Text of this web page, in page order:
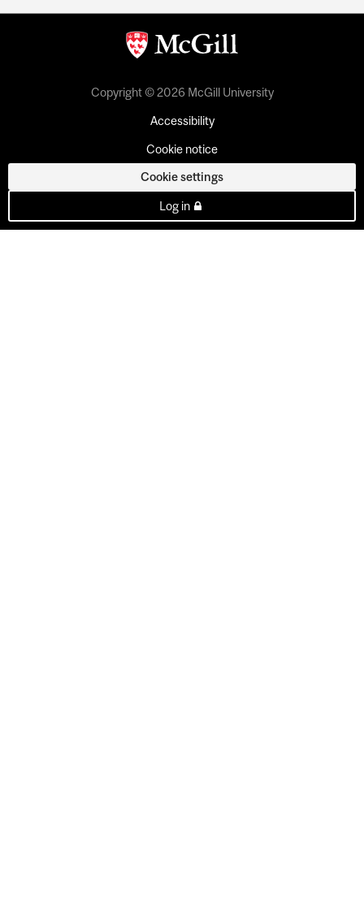
Copyright © 2026 McGill University
Accessibility
Cookie notice
Cookie settings
Log in